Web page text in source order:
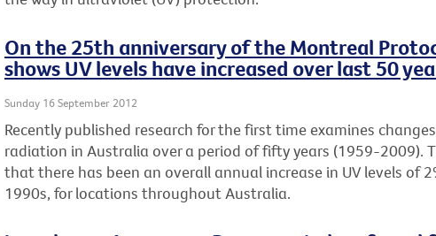
On the 25th anniversary of the Montreal
shows UV levels have increased over last 50
Sunday 16 September 2012
Recently published research for the first time examines
radiation in Australia over a period of fifty years (1959-2009).
that there has been an overall annual increase in UV levels of
1990s, for locations throughout Australia.